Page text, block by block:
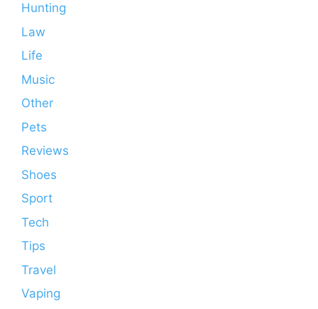
Hunting
Law
Life
Music
Other
Pets
Reviews
Shoes
Sport
Tech
Tips
Travel
Vaping